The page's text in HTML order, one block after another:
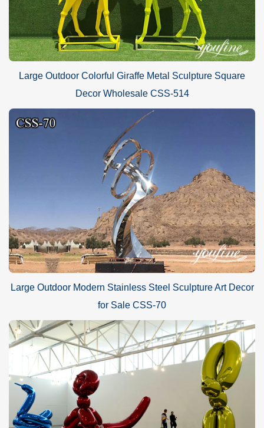
Large Outdoor Colorful Giraffe Metal Sculpture Square
Decor Wholesale CSS-514
Large Outdoor Modern Stainless Steel Sculpture Art Decor
for Sale CSS-70